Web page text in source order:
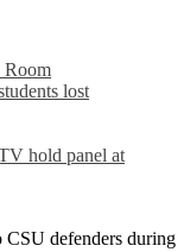
Room
lost
hold panel at